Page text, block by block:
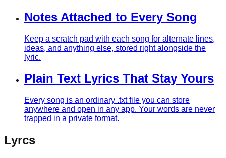
Notes Attached to Every Song
Keep a scratch pad with each song for alternate lines,
ideas, and anything else, stored right alongside the
lyric.
Plain Text Lyrics That Stay Yours
Every song is an ordinary .txt file you can store
anywhere and open in any app. Your words are never
trapped in a private format.
Lyrcs